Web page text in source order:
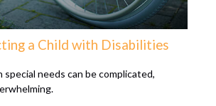
a Child with Disabilities
special needs can be complicated,